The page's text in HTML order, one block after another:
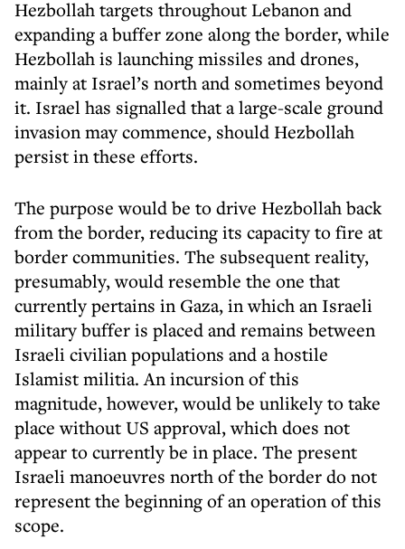
Hezbollah targets throughout Lebanon and
expanding a buffer zone along the border, while
Hezbollah is launching missiles and drones,
mainly at Israel’s north and sometimes beyond
it. Israel has signalled that a large-scale ground
invasion may commence, should Hezbollah
persist in these efforts.
The purpose would be to drive Hezbollah back
from the border, reducing its capacity to fire at
border communities. The subsequent reality,
presumably, would resemble the one that
currently pertains in Gaza, in which an Israeli
military buffer is placed and remains between
Israeli civilian populations and a hostile
Islamist militia. An incursion of this
magnitude, however, would be unlikely to take
place without US approval, which does not
appear to currently be in place. The present
Israeli manoeuvres north of the border do not
represent the beginning of an operation of this
scope.